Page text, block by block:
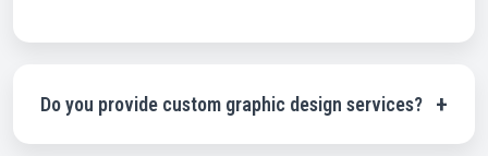
Do you provide custom graphic design services? +